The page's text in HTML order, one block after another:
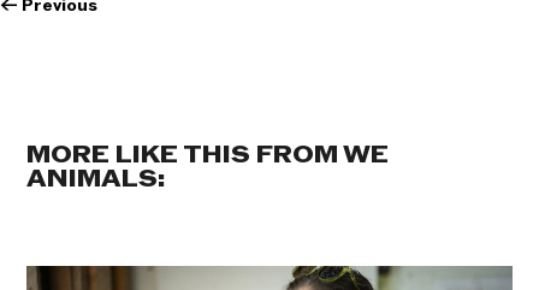
← Previous
MORE LIKE THIS FROM WE
ANIMALS: